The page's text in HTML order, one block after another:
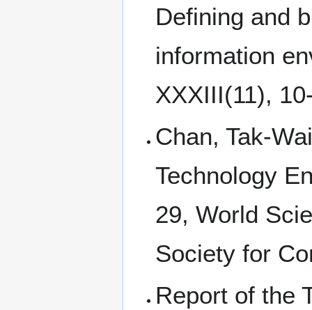
Defining and
information
XXXIII(11),
Chan, Tak-
Technology
29, World
Society for
Report of the